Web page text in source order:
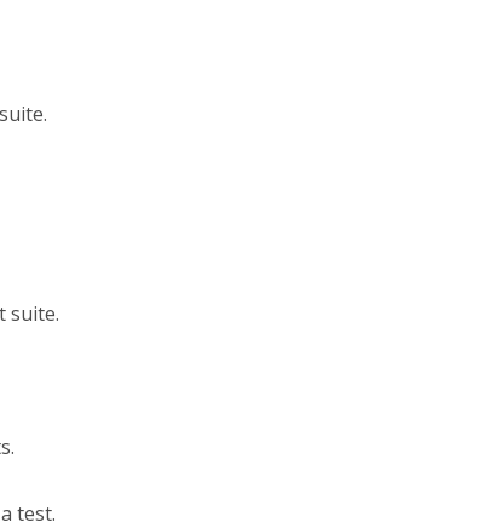
suite.
test.